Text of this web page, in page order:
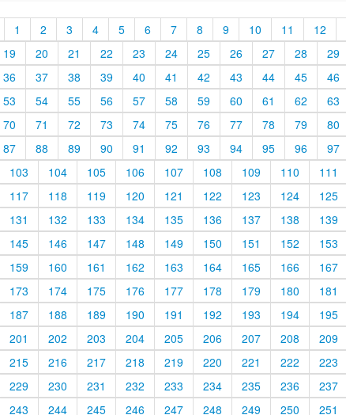
1 2 3 4 5 6 7 8 9 10 11 12
19 20 21 22 23 24 25 26 27 28 29
36 37 38 39 40 41 42 43 44 45 46
53 54 55 56 57 58 59 60 61 62 63
70 71 72 73 74 75 76 77 78 79 80
87 88 89 90 91 92 93 94 95 96 97
103 104 105 106 107 108 109 110 111
117 118 119 120 121 122 123 124 125
131 132 133 134 135 136 137 138 139
145 146 147 148 149 150 151 152 153
159 160 161 162 163 164 165 166 167
173 174 175 176 177 178 179 180 181
187 188 189 190 191 192 193 194 195
201 202 203 204 205 206 207 208 209
215 216 217 218 219 220 221 222 223
229 230 231 232 233 234 235 236 237
243 244 245 246 247 248 249 250 251